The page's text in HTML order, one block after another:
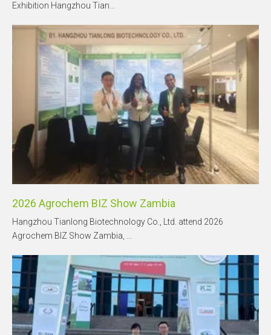
Exhibition Hangzhou Tian...
2026 Agrochem BIZ Show Zambia
Hangzhou Tianlong Biotechnology Co., Ltd. attend 2026
Agrochem BIZ Show Zambia, ...